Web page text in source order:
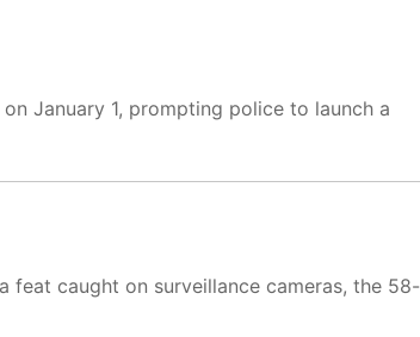
January 1, prompting police to launch a
feat caught on surveillance cameras, the 58-